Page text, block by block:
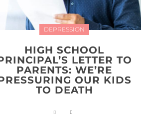
DEPRESSION
HIGH SCHOOL
LETTER TO
PARENTS: WE’RE
OUR KIDS
TO DEATH